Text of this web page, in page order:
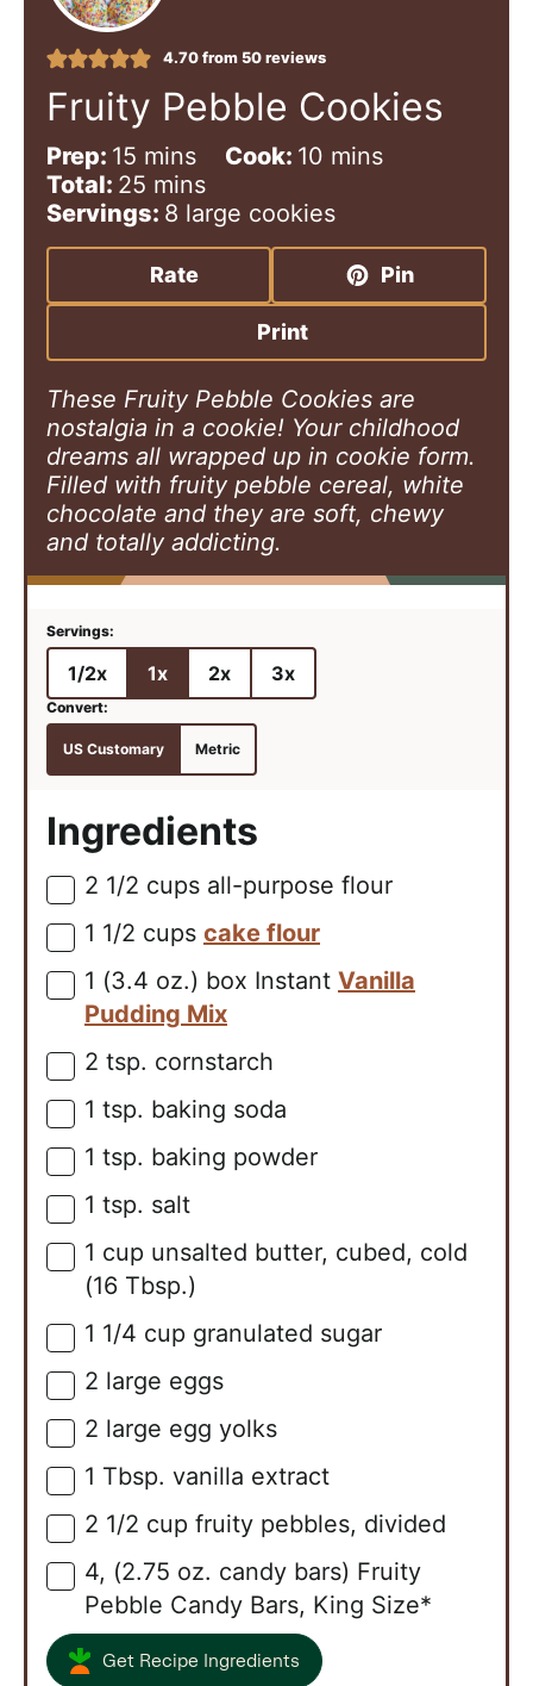
4.70from 50reviews
Fruity Pebble Cookies
Prep: 15 m
i
n
u
e
mins Cook: 10 m
n
u
e
mins
Total: 25 m
i
n
u
t
s
mins
Servings: 8 large cookies
Rate Pin
Print
These Fruity Pebble Cookies are
nostalgia in a cookie! Your childhood
dreams all wrapped up in cookie form.
Filled with fruity pebble cereal, white
chocolate and they are soft, chewy
and totally addicting.
1/2x 1x 2x 3x
US Customary Metric
Ingredients
▢
2 1/2 cups all-purpose flour
▢
1 1/2 cups cake flour
▢
1 (3.4 oz.) box Instant Vanilla
Pudding Mix
▢
2 tsp. cornstarch
▢
1 tsp. baking soda
▢
1 tsp. baking powder
▢
1 tsp. salt
▢
1 cup unsalted butter, cubed, cold
(16 Tbsp.)
▢
1 1/4 cup granulated sugar
▢
2 large eggs
▢
2 large egg yolks
▢
1 Tbsp. vanilla extract
▢
2 1/2 cup fruity pebbles, divided
▢
4, (2.75 oz. candy bars) Fruity
Pebble Candy Bars, King Size*
Get Recipe Ingredients